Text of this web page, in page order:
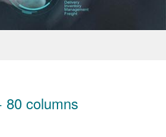
80 columns